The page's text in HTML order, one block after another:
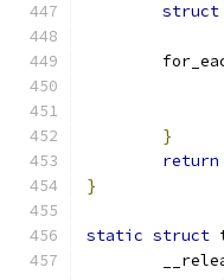
struct
}
return
}
static struct